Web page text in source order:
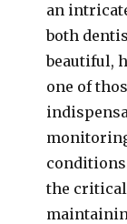
an
both
beautiful,
one of
the